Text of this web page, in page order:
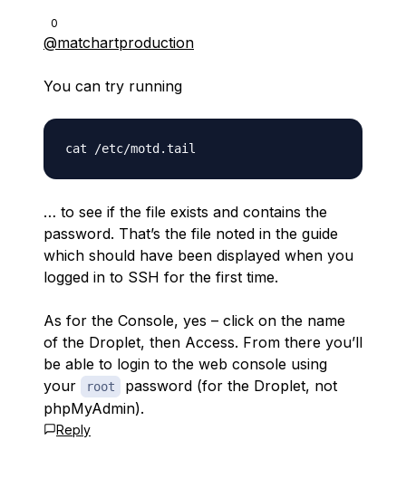
0
@matchartproduction
You can try running
… to see if the file exists and contains the
password. That’s the file noted in the guide
which should have been displayed when you
logged in to SSH for the first time.
As for the Console, yes – click on the name
of the Droplet, then Access. From there you’ll
be able to login to the web console using
your
root
password (for the Droplet, not
phpMyAdmin).
Reply